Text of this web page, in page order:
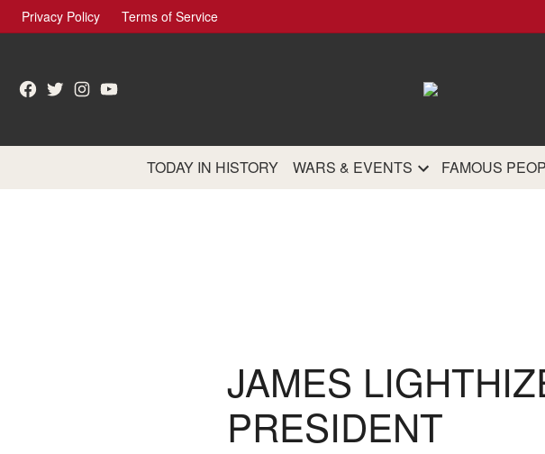
Skip
to
Privacy Policy Terms of Service
Facebook
TwitterInstagram
YouTube
TODAY IN HISTORY WARS & EVENTS FAMOUS
JAMES
PRESIDENT